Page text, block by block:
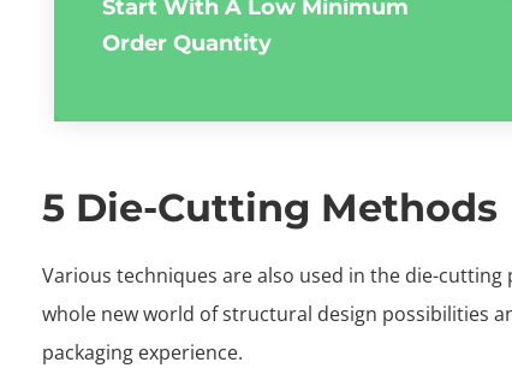
Start With A Low Minimum
Order Quantity
5 Die-Cutting Methods
Various techniques are also used in the die-cutting
whole new world of structural design possibilities
packaging experience.